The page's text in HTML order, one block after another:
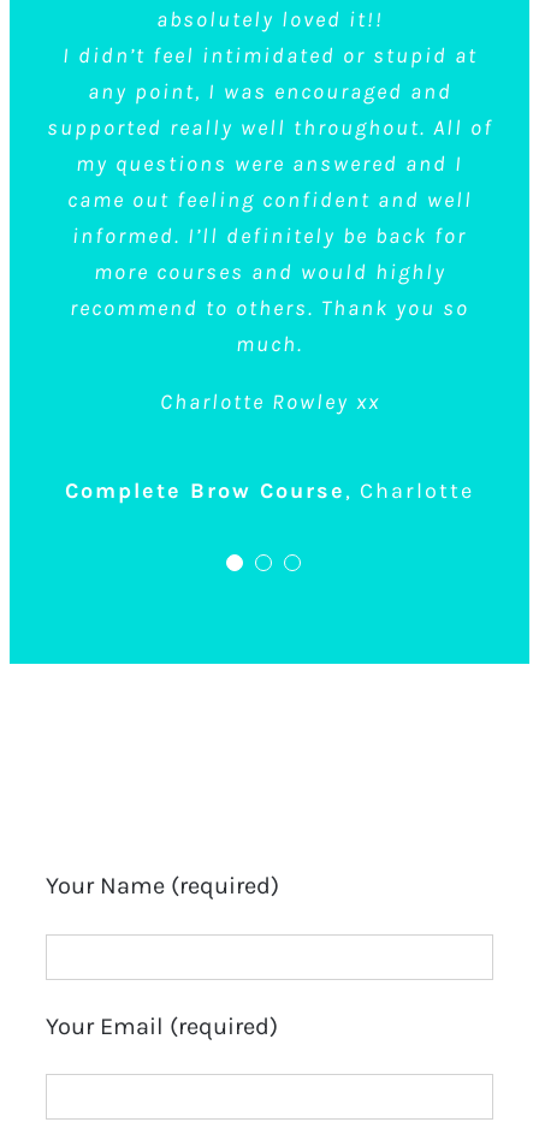
absolutely loved it!!
I didn’t feel intimidated or stupid at
any point, I was encouraged and
supported really well throughout. All of
my questions were answered and I
came out feeling confident and well
informed. I’ll definitely be back for
more courses and would highly
recommend to others. Thank you so
much.
Charlotte Rowley xx
Complete Brow Course, Charlotte
here for 3 different treatments: flexiglaze
Brows, 7 step brows & semi permanent lash
extensions.
All of us have learned new skills to a high
standard, the trainers were great (a big shout
out to marie)! and the atmosphere was
relaxed & friendly.
I’ve been a Salon Owner for 13 years &
& I’m very pleased with the service offered at
Complete Brow Course
waxing tinting or threading so this was very
new to me.
I must admit, I struggled with the waxing
side of it at first and found myself getting
silently frustrated with myself, but the tutor
was very patient and I eventually grasped it.
I left feeling good about everything.
Your Name (required)
Your Email (required)